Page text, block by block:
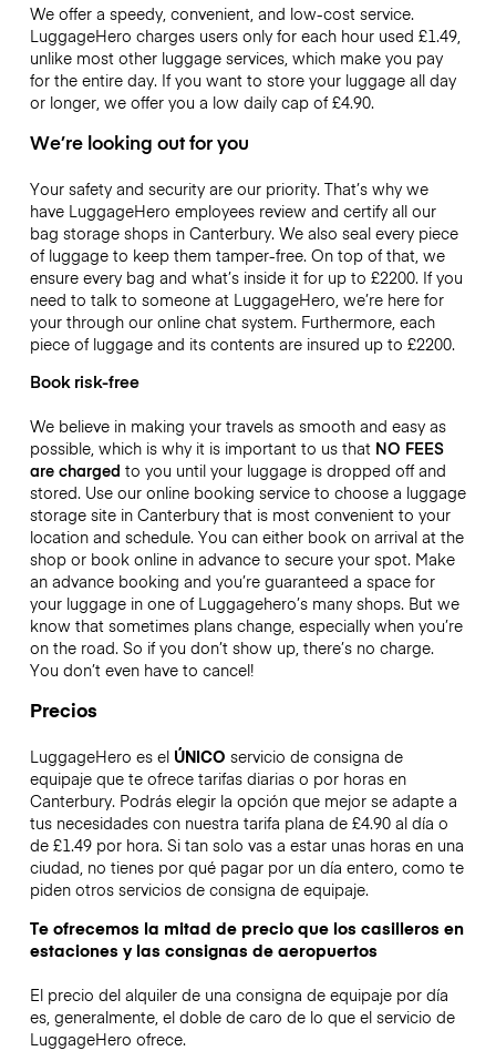
We offer a speedy, convenient, and low-cost service.
LuggageHero charges users only for each hour used £1.49,
unlike most other luggage services, which make you pay
for the entire day. If you want to store your luggage all day
or longer, we offer you a low daily cap of£4.90.
We’re looking out for you
Your safety and security are our priority. That’s why we
have LuggageHero employees review and certify all our
bag storage shops in Canterbury. We also seal every piece
of luggage to keep them tamper-free. On top of that, we
ensure every bag and what’s inside it for up to £2200. If you
need to talk to someone at LuggageHero, we’re here for
your through our online chat system. Furthermore, each
piece of luggage and its contents are insured up to £2200.
Book risk-free
We believe in making your travels as smooth and easy as
possible, which is why it is important to us that NO FEES
are charged to you until your luggage is dropped off and
stored. Use our online booking service to choose a luggage
storage site in Canterbury that is most convenient to your
location and schedule. You can either book on arrival at the
shop or book online in advance to secure your spot. Make
an advance booking and you’re guaranteed a space for
your luggage in one of Luggagehero’s many shops. But we
know that sometimes plans change, especially when you’re
on the road. So if you don’t show up, there’s no charge.
You don’t even have to cancel!
Precios
LuggageHero es el ÚNICO servicio de consigna de
equipaje que te ofrece tarifas diarias o por horas en
Canterbury. Podrás elegir la opción que mejor se adapte a
tus necesidades con nuestra tarifa plana de £4.90 al día o
de £1.49 por hora. Si tan solo vas a estar unas horas en una
ciudad, no tienes por qué pagar por un día entero, como te
piden otros servicios de consigna de equipaje.
Te ofrecemos la mitad de precio que los casilleros en
estaciones y las consignas de aeropuertos
El precio del alquiler de una consigna de equipaje por día
es, generalmente, el doble de caro de lo que el servicio de
LuggageHero ofrece.